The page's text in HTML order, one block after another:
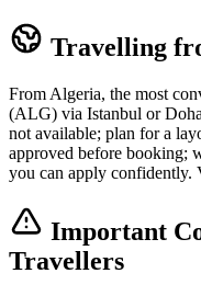
Travelling
From Algeria, the most
(ALG) via Istanbul or
not available; plan for a
approved before booking;
you can apply confidently.
Important
Travellers